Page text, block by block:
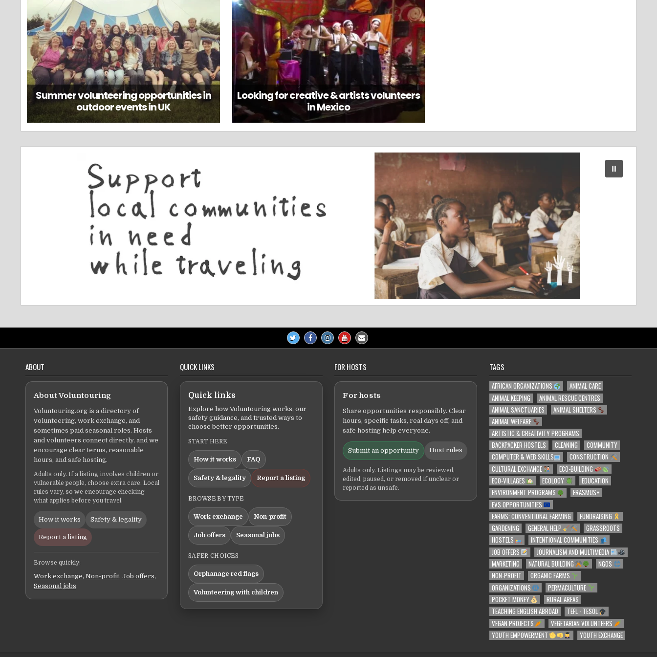
Summer volunteering opportunities in
outdoor events in UK
Looking for creative & artists volunteers
in Mexico
ABOUT
About Voluntouring
Voluntouring.org is a directory of
volunteering, work exchange, and
sometimes paid seasonal roles. Hosts
and volunteers connect directly, and we
encourage clear terms, reasonable
hours, and safe hosting.
Adults only. If a listing involves children or
vulnerable people, choose extra care. Local
rules vary, so we encourage checking
what applies before you travel.
How it works Safety & legality
Report a listing
Browse quickly:
Work exchange, Non-profit, Job offers,
Seasonal jobs
QUICK LINKS
Quick links
Explore how Voluntouring works, our
safety guidance, and trusted ways to
choose better opportunities.
START HERE
How it works FAQ
Safety & legality Report a listing
BROWSE BY TYPE
Work exchange Non-profit
Job offers Seasonal jobs
SAFER CHOICES
Orphanage red flags
Volunteering with children
FOR HOSTS
For hosts
Share opportunities responsibly. Clear
hours, specific tasks, real days off, and
safe hosting help everyone.
Submit an opportunity Host rules
Adults only. Listings may be reviewed,
edited, paused, or removed if unclear or
reported as unsafe.
TAGS
AFRICAN ORGANIZATIONS
ANIMAL CARE
ANIMAL KEEPING
ANIMAL RESCUE CENTRES
ANIMAL SANCTUARIES
ANIMAL SHELTERS
ANIMAL WELFARE
ARTISTIC & CREATIVITY PROGRAMS
BACKPACKER HOSTELS
CLEANING
COMMUNITY
COMPUTER & WEB SKILLS
CONSTRUCTION
CULTURAL EXCHANGE
ECO-BUILDING
ECO-VILLAGES
ECOLOGY
EDUCATION
ENVIRONMENT PROGRAMS
ERASMUS+
EVS OPPORTUNITIES
FARMS: CONVENTIONAL FARMING
FUNDRAISING
GARDENING
GENERAL HELP
GRASSROOTS
HOSTELS
INTENTIONAL COMMUNITIES
JOB OFFERS
JOURNALISM AND MULTIMEDIA
MARKETING
NATURAL BUILDING
NGOS
NON-PROFIT
ORGANIC FARMS
ORGANIZATIONS
PERMACULTURE
POCKET MONEY
RURAL AREAS
TEACHING ENGLISH ABROAD
TEFL - TESOL
VEGAN PROJECTS
VEGETARIAN VOLUNTEERS
YOUTH EMPOWERMENT
YOUTH EXCHANGE